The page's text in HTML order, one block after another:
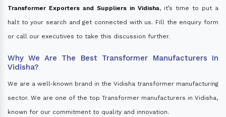
Transformer Exporters and Suppliers in Vidisha, it’s time to put a
halt to your search and get connected with us. Fill the enquiry form
or call our executives to take this discussion further.
Why We Are The Best Transformer Manufacturers In
Vidisha?
We are a well-known brand in the Vidisha transformer manufacturing
sector. We are one of the top Transformer manufacturers in Vidisha,
known for our commitment to quality and innovation.